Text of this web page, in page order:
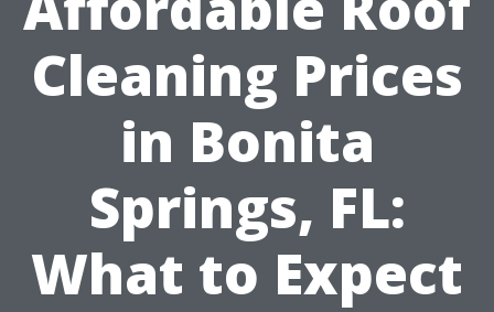
Cleaning Prices
in Bonita
Springs, FL:
What to Expect